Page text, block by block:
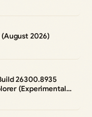
2026)
26300.8935
(Experimental